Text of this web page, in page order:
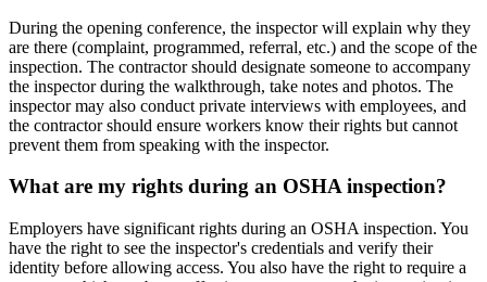
During the opening conference, the inspector will explain why they
are there (complaint, programmed, referral, etc.) and the scope of the
inspection. The contractor should designate someone to accompany
the inspector during the walkthrough, take notes and photos. The
inspector may also conduct private interviews with employees, and
the contractor should ensure workers know their rights but cannot
prevent them from speaking with the inspector.
What are my rights during an OSHA inspection?
Employers have significant rights during an OSHA inspection. You
have the right to see the inspector's credentials and verify their
identity before allowing access. You also have the right to require a